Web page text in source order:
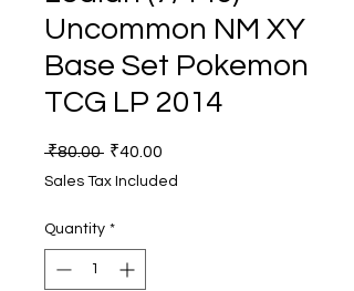
Uncommon NM XY
Base Set Pokemon
TCG LP 2014
₹80.00 Regular
₹40.00
Sales Tax Included
Quantity *